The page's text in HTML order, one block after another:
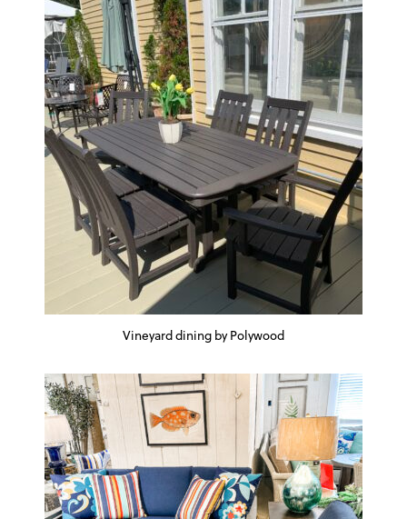
Vineyard dining by Polywood